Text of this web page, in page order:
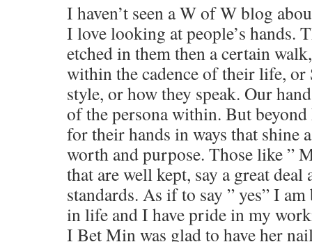
I haven’t seen a W of W blog
I love looking at people’s hands.
etched in them then a certain
within the cadence of their life, or
style, or how they speak. Our
of the persona within. But beyond
for their hands in ways that shine
worth and purpose. Those like ”
that are well kept, say a great deal
standards. As if to say ” yes” I
in life and I have pride in my
I Bet Min was glad to have her